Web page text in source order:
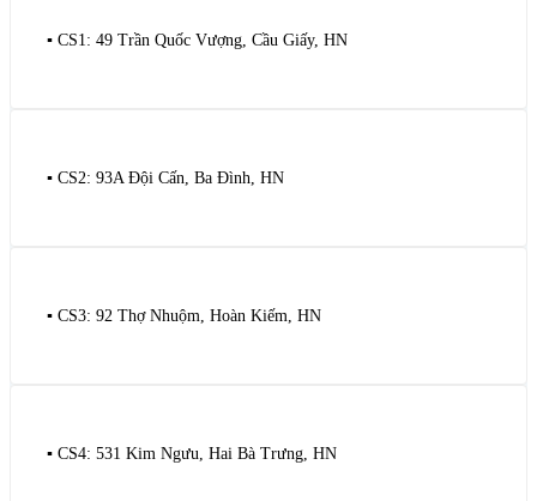
▪️ CS1: 49 Trần Quốc Vượng, Cầu Giấy, HN
▪️ CS2: 93A Đội Cấn, Ba Đình, HN
▪️ CS3: 92 Thợ Nhuộm, Hoàn Kiếm, HN
▪️ CS4: 531 Kim Ngưu, Hai Bà Trưng, HN